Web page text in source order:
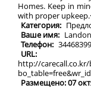
Homes. Keep in
with proper
Категория:
Ваше имя: Landon
Телефон:
URL:
http://
Размещено: 07